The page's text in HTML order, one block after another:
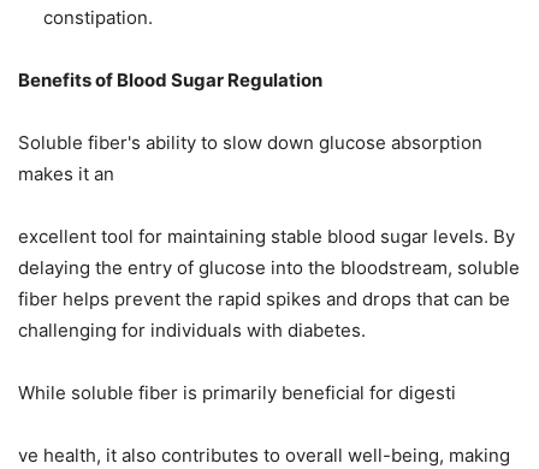
constipation.
Benefits of Blood Sugar Regulation
Soluble fiber's ability to slow down glucose absorption
makes it an
excellent tool for maintaining stable blood sugar levels. By
delaying the entry of glucose into the bloodstream, soluble
fiber helps prevent the rapid spikes and drops that can be
challenging for individuals with diabetes.
While soluble fiber is primarily beneficial for digesti
ve health, it also contributes to overall well-being, making